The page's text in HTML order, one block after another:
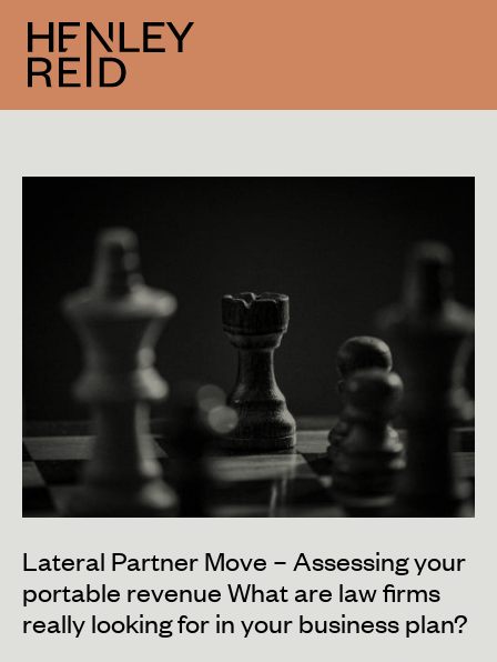
Lateral Partner Move – Assessing your
portable revenue What are law firms
really looking for in your business plan?